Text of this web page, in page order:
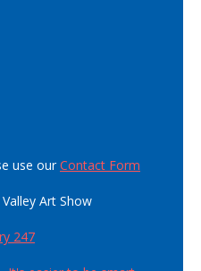
use ourContact Form
Art Show
247